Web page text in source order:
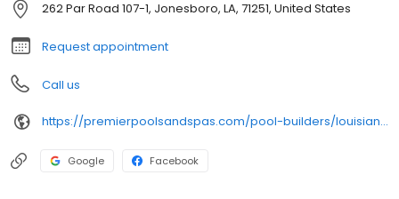
262 Par Road 107-1, Jonesboro, LA, 71251, United States
Request appointment
Call us
https://premierpoolsandspas.com/pool-builders/louisiana/monroe/
Google Facebook